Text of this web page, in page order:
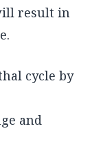
result in
cycle by
and